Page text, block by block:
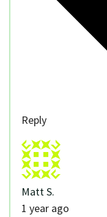
Reply
Matt S.
1 year ago